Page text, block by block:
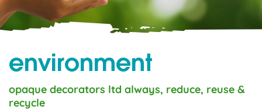
environment
opaque decorators ltd always, reduce, reuse &
recycle